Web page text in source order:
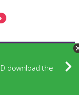
download the